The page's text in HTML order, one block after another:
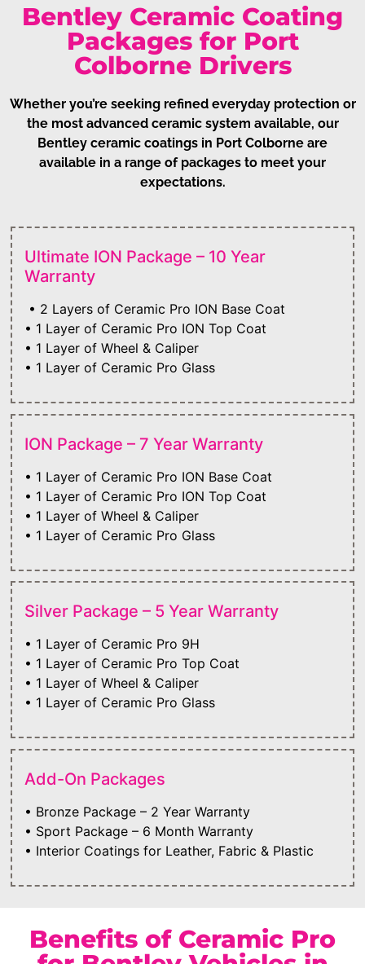
Bentley Ceramic Coating
Packages for Port
Colborne Drivers
Whether you’re seeking refined everyday protection or
the most advanced ceramic system available, our
Bentley ceramic coatings in Port Colborne are
available in a range of packages to meet your
expectations.
Ultimate ION Package – 10 Year
Warranty
• 2 Layers of Ceramic Pro ION Base Coat
• 1 Layer of Ceramic Pro ION Top Coat
• 1 Layer of Wheel & Caliper
• 1 Layer of Ceramic Pro Glass
ION Package – 7 Year Warranty
• 1 Layer of Ceramic Pro ION Base Coat
• 1 Layer of Ceramic Pro ION Top Coat
• 1 Layer of Wheel & Caliper
• 1 Layer of Ceramic Pro Glass
Silver Package – 5 Year Warranty
• 1 Layer of Ceramic Pro 9H
• 1 Layer of Ceramic Pro Top Coat
• 1 Layer of Wheel & Caliper
• 1 Layer of Ceramic Pro Glass
Add-On Packages
• Bronze Package – 2 Year Warranty
• Sport Package – 6 Month Warranty
• Interior Coatings for Leather, Fabric & Plastic
Benefits of Ceramic Pro